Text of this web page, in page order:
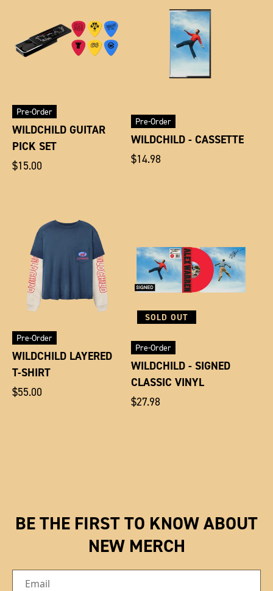
Pre-Order
WILDCHILD GUITAR
PICK SET
Regular
$15.00
Pre-Order
WILDCHILD - CASSETTE
Regular
$14.98
Pre-Order
WILDCHILD LAYERED
T-SHIRT
Regular
$55.00
SOLD OUT
Pre-Order
WILDCHILD - SIGNED
CLASSIC VINYL
Regular
$27.98
BE THE FIRST TO KNOW ABOUT
NEW MERCH
Email